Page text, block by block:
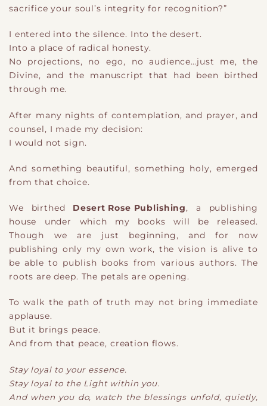
sacrifice your soul’s integrity for recognition?”
I entered into the silence. Into the desert.
Into a place of radical honesty.
No projections, no ego, no audience​…just me, the
Divine, and the manuscript that had been birthed
through me.
After many nights of contemplation, and prayer, and
counsel, I made my decision:
I would not sign.
And something beautiful, something holy, emerged
from that choice.
We birthed Desert Rose Publishing, a p​ublishing
house under which my books will be released.
Though we are just beginning, and for now
publishing only my own work, the vision is alive ​ to
be able to publish books from various authors. The
roots are deep. The petals are opening.
To walk the path of truth may not bring immediate
applause.
But it brings peace.
And from that peace, creation flows.
Stay loyal to your essence.
Stay loyal to the Light within you.
And when you do​,
watch the blessings unfold, quietly,